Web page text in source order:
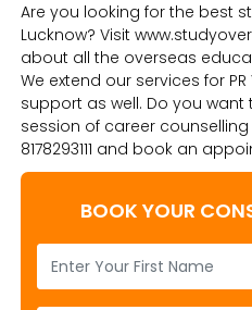
Are you looking for the best
Lucknow? Visit
about all the overseas
We extend our services for
support as well. Do you
session of career
8178293111 and book an
BOOK YOUR